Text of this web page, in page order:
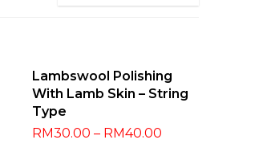
Select Options
Lambswool Polishing
With Lamb Skin – String
Type
RM30.00 – RM40.00